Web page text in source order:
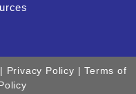
Privacy Policy | Terms of